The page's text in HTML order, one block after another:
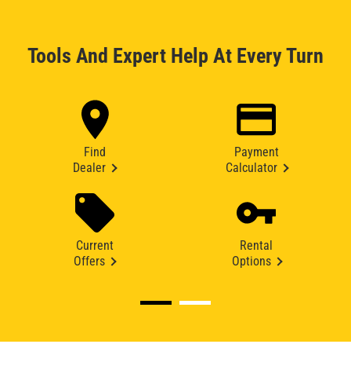
Tools And Expert Help At Every Turn
Find
Dealer
Payment
Calculator
Current
Offers
Rental
Options